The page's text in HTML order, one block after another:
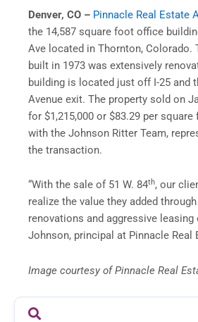
Denver, CO – Pinnacle Real Estate
the 14,587 square foot office
Ave located in Thornton, Colorado.
built in 1973 was extensively
building is located just off I-25 and
Avenue exit. The property sold on
for $1,215,000 or $83.29 per
with the Johnson Ritter Team,
the transaction.
“With the sale of 51 W. 84th, our
realize the value they added
renovations and aggressive
Johnson, principal at Pinnacle Real
Image courtesy of Pinnacle Real